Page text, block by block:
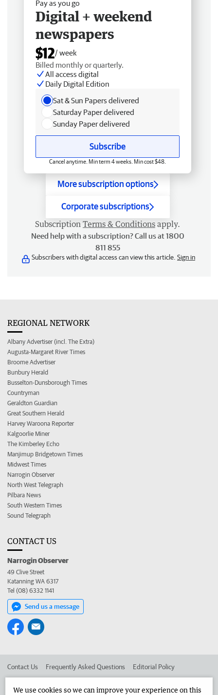
Pay as you go
Digital + weekend
newspapers
$12/ week
Billed monthly or quarterly.
All access digital
Daily Digital Edition
Sat & Sun Papers delivered
Saturday Paper delivered
Sunday Paper delivered
Subscribe
Cancel anytime. Min term 4 weeks. Min cost $48.
More subscription options
Corporate subscriptions
Subscription Terms & Conditions apply.
Need help with a subscription? Call us at 1800
811 855
Subscribers with digital access can view this article. Sign in
REGIONAL NETWORK
Albany Advertiser (incl. The Extra)
Augusta-Margaret River Times
Broome Advertiser
Bunbury Herald
Busselton-Dunsborough Times
Countryman
Geraldton Guardian
Great Southern Herald
Harvey Waroona Reporter
Kalgoorlie Miner
The Kimberley Echo
Manjimup Bridgetown Times
Midwest Times
Narrogin Observer
North West Telegraph
Pilbara News
South Western Times
Sound Telegraph
CONTACT US
Narrogin Observer
49 Clive Street
Katanning WA 6317
Tel (08) 6332 1141
Send us a message
Contact Us Frequently Asked Questions Editorial Policy
We use cookies so we can improve your experience on this